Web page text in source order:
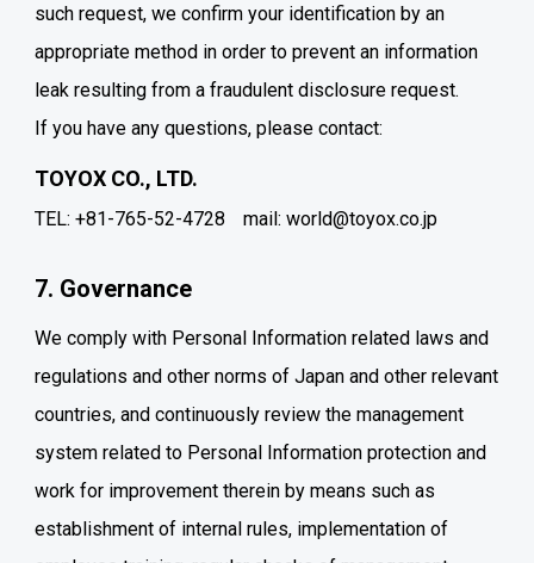
such request, we confirm your identification by an
appropriate method in order to prevent an information
leak resulting from a fraudulent disclosure request.
If you have any questions, please contact:
TOYOX CO., LTD.
TEL: +81-765-52-4728 mail: world@toyox.co.jp
7. Governance
We comply with Personal Information related laws and
regulations and other norms of Japan and other relevant
countries, and continuously review the management
system related to Personal Information protection and
work for improvement therein by means such as
establishment of internal rules, implementation of